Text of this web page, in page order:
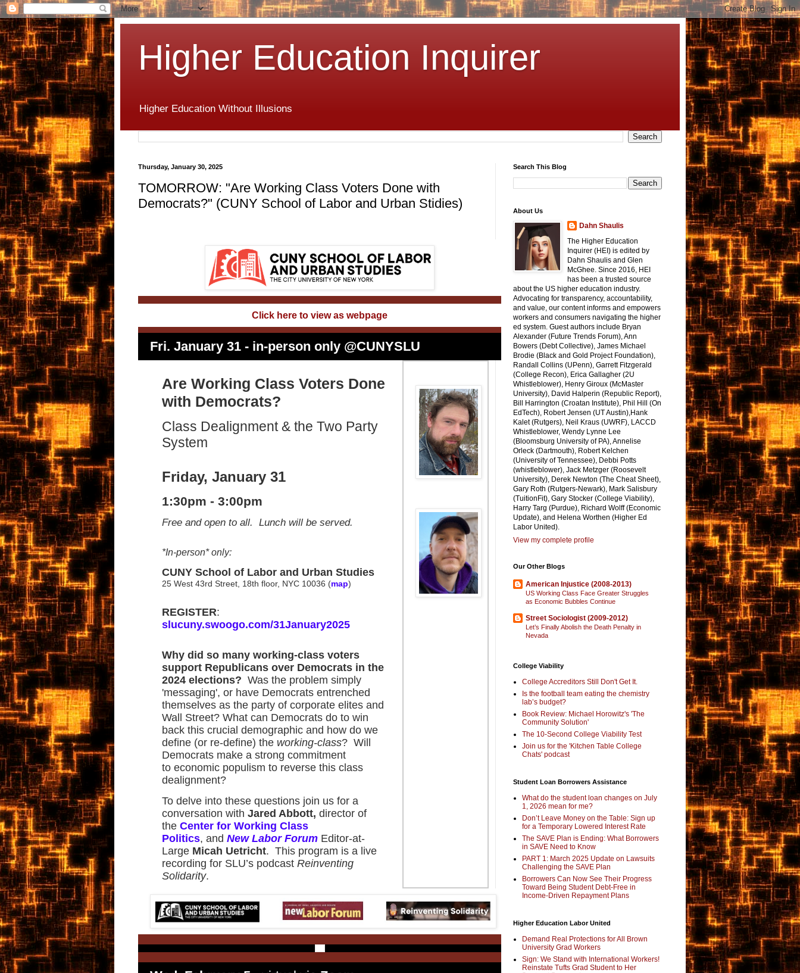
Higher Education Inquirer
Higher Education Without Illusions
Thursday, January 30, 2025
TOMORROW: "Are Working Class Voters Done with
Democrats?" (CUNY School of Labor and Urban Stidies)
Click here to view as webpage
Fri. January 31 - in-person only @CUNYSLU
Are Working Class Voters Done
with Democrats?
Class Dealignment & the Two Party
System
Friday, January 31
1:30pm - 3:00pm
Free and open to all. Lunch will be served.
*In-person* only:
CUNY School of Labor and Urban Studies
25 West 43rd Street, 18th floor, NYC 10036 (map)
REGISTER:
slucuny.swoogo.com/31January2025
Why did so many working-class voters
support Republicans over Democrats in the
2024 elections? Was the problem simply
'messaging', or have Democrats entrenched
themselves as the party of corporate elites and
Wall Street? What can Democrats do to win
back this crucial demographic and how do we
define (or re-define) the working-class? Will
Democrats make a strong commitment
to economic populism to reverse this class
dealignment?
To delve into these questions join us for a
conversation with Jared Abbott, director of
the Center for Working Class
Politics, and New Labor Forum Editor-at-
Large Micah Uetricht. This program is a live
recording for SLU’s podcast Reinventing
Solidarity.
Search This Blog
About Us
Dahn Shaulis
The Higher Education
Inquirer (HEI) is edited by
Dahn Shaulis and Glen
McGhee. Since 2016, HEI
has been a trusted source
about the US higher education industry.
Advocating for transparency, accountability,
and value, our content informs and empowers
workers and consumers navigating the higher
ed system. Guest authors include Bryan
Alexander (Future Trends Forum), Ann
Bowers (Debt Collective), James Michael
Brodie (Black and Gold Project Foundation),
Randall Collins (UPenn), Garrett Fitzgerald
(College Recon), Erica Gallagher (2U
Whistleblower), Henry Giroux (McMaster
University), David Halperin (Republic Report),
Bill Harrington (Croatan Institute), Phil Hill (On
EdTech), Robert Jensen (UT Austin),Hank
Kalet (Rutgers), Neil Kraus (UWRF), LACCD
Whistleblower, Wendy Lynne Lee
(Bloomsburg University of PA), Annelise
Orleck (Dartmouth), Robert Kelchen
(University of Tennessee), Debbi Potts
(whistleblower), Jack Metzger (Roosevelt
University), Derek Newton (The Cheat Sheet),
Gary Roth (Rutgers-Newark), Mark Salisbury
(TuitionFit), Gary Stocker (College Viability),
Harry Targ (Purdue), Richard Wolff (Economic
Update), and Helena Worthen (Higher Ed
Labor United).
View my complete profile
Our Other Blogs
American Injustice (2008-2013)
US Working Class Face Greater Struggles
as Economic Bubbles Continue
Street Sociologist (2009-2012)
Let’s Finally Abolish the Death Penalty in
Nevada
College Viability
College Accreditors Still Don't Get It.
Is the football team eating the chemistry
lab’s budget?
Book Review: Michael Horowitz's 'The
Community Solution'
The 10-Second College Viability Test
Join us for the 'Kitchen Table College
Chats' podcast
Student Loan Borrowers Assistance
What do the student loan changes on July
1, 2026 mean for me?
Don’t Leave Money on the Table: Sign up
for a Temporary Lowered Interest Rate
The SAVE Plan is Ending: What Borrowers
in SAVE Need to Know
PART 1: March 2025 Update on Lawsuits
Challenging the SAVE Plan
Borrowers Can Now See Their Progress
Toward Being Student Debt-Free in
Income-Driven Repayment Plans
Higher Education Labor United
Demand Real Protections for All Brown
University Grad Workers
Sign: We Stand with International Workers!
Reinstate Tufts Grad Student to Her